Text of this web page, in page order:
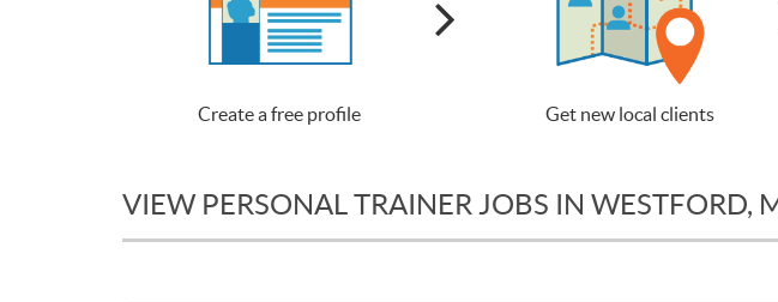
Create a free profile Get new local clients
VIEW PERSONAL TRAINER JOBS IN WESTFORD,